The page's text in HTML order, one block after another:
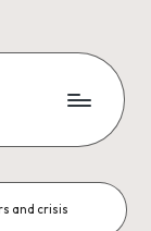
and crisis